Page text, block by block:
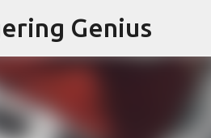
Skip to main content
Genius